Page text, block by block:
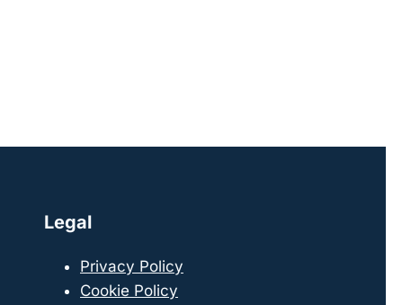
Legal
Privacy Policy
Cookie Policy